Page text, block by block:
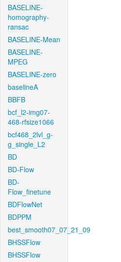
BASELINE-
homography-
ransac
BASELINE-Mean
BASELINE-
MPEG
BASELINE-zero
baselineA
BBFB
bcf_l2-img07-
468-rfsize1066
bcf468_2lvl_g-
g_single_L2
BD
BD-Flow
BD-
Flow_finetune
BDFlowNet
BDPPM
best_smooth07_07_21_09
BHSSFlow
BHSSFlow